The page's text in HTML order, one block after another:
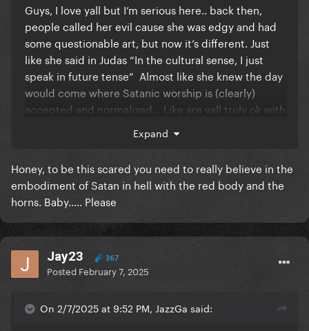
Guys, I love yall but I’m serious here.. back then,
people called her evil cause she was edgy and had
some questionable art, but now it’s different. Just
like she said in Judas “In the cultural sense, I just
speak in future tense” Almost like she knew the day
would come where Satanic worship is (clearly)
accepted and normalized… Like are yall truly ok with
Expand
Honey, to be this scared you need to really believe in the
embodiment of Satan in hell with the red body and the
horns. Baby..... Please
Jay23 367
Posted February 7, 2025
On 2/7/2025 at 9:52 PM, JazzGa said: